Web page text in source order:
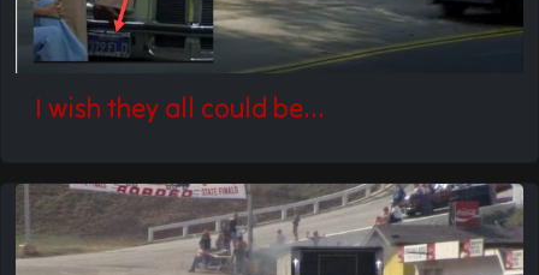
I wish they all could be...